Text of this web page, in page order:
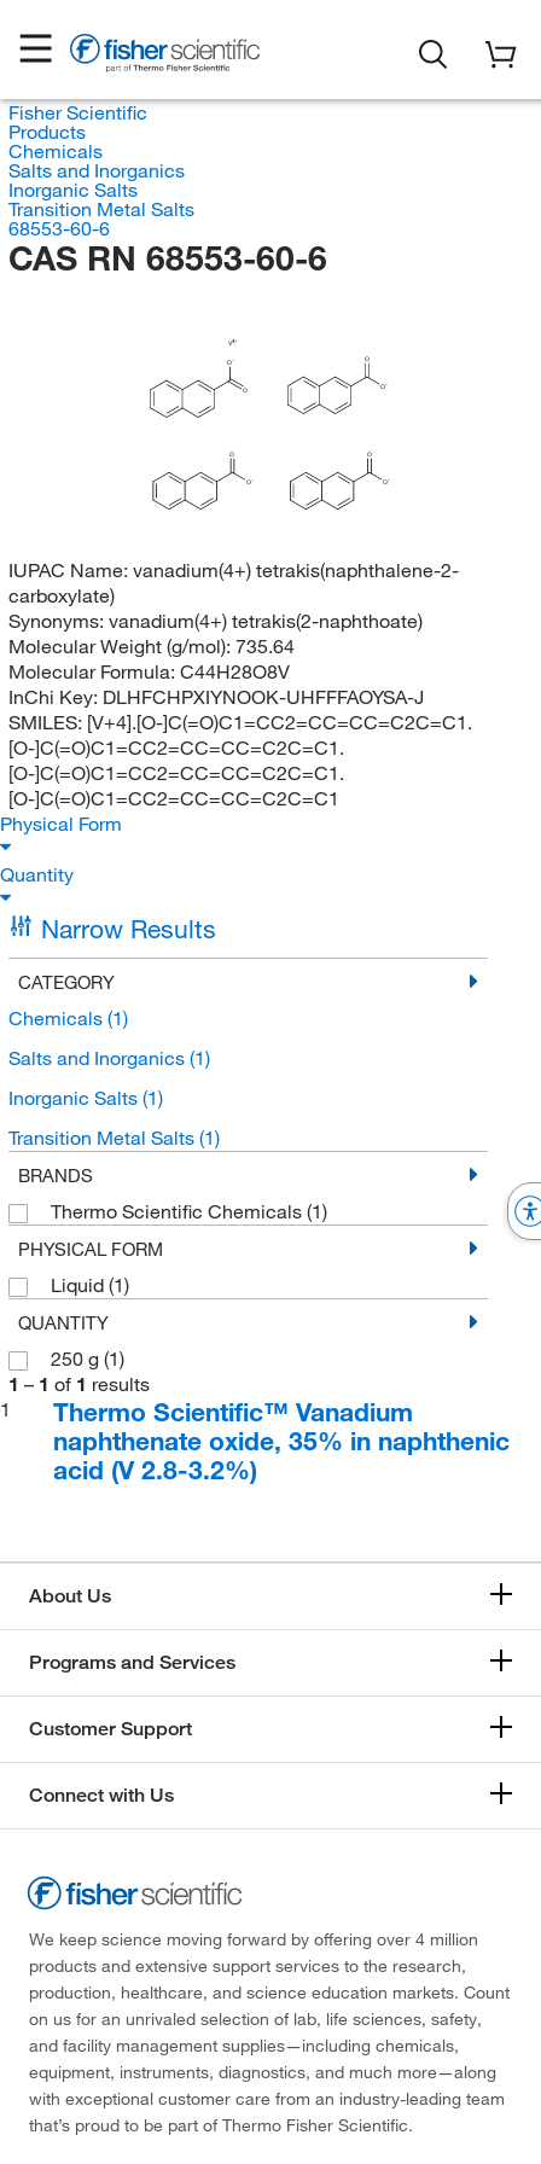
Fisher Scientific
Products
Chemicals
Salts and Inorganics
Inorganic Salts
Transition Metal Salts
68553-60-6
CAS RN 68553-60-6
O
O
O
O
O
O
O
O
V
IUPAC Name: vanadium(4+) tetrakis(naphthalene-2-
carboxylate)
Synonyms: vanadium(4+) tetrakis(2-naphthoate)
Molecular Weight (g/mol): 735.64
Molecular Formula: C44H28O8V
InChi Key: DLHFCHPXIYNOOK-UHFFFAOYSA-J
SMILES: [V+4].[O-]C(=O)C1=CC2=CC=CC=C2C=C1.
[O-]C(=O)C1=CC2=CC=CC=C2C=C1.
[O-]C(=O)C1=CC2=CC=CC=C2C=C1.
[O-]C(=O)C1=CC2=CC=CC=C2C=C1
Physical Form
Quantity
Narrow Results
CATEGORY
Chemicals (1)
Salts and Inorganics (1)
Inorganic Salts (1)
Transition Metal Salts (1)
BRANDS
Thermo Scientific Chemicals (1)
PHYSICAL FORM
Liquid (1)
QUANTITY
250 g (1)
1 – 1 of 1 results
1
Thermo Scientific™ Vanadium
naphthenate oxide, 35% in naphthenic
acid (V 2.8-3.2%)
About Us
Programs and Services
Customer Support
Connect with Us
We keep science moving forward by offering over 4 million
products and extensive support services to the research,
production, healthcare, and science education markets. Count
on us for an unrivaled selection of lab, life sciences, safety,
and facility management supplies—including chemicals,
equipment, instruments, diagnostics, and much more—along
with exceptional customer care from an industry-leading team
that’s proud to be part of Thermo Fisher Scientific.